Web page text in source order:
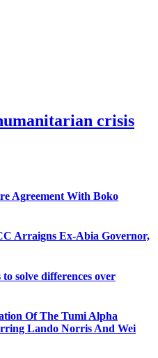
crisis
Agreement With Boko
Arraigns Ex-Abia Governor,
solve differences over
Of The Tumi Alpha
Lando Norris And Wei